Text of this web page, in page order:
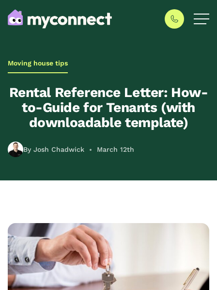
Moving house tips
Rental Reference Letter: How-
to-Guide for Tenants (with
downloadable template)
By Josh Chadwick March 12th